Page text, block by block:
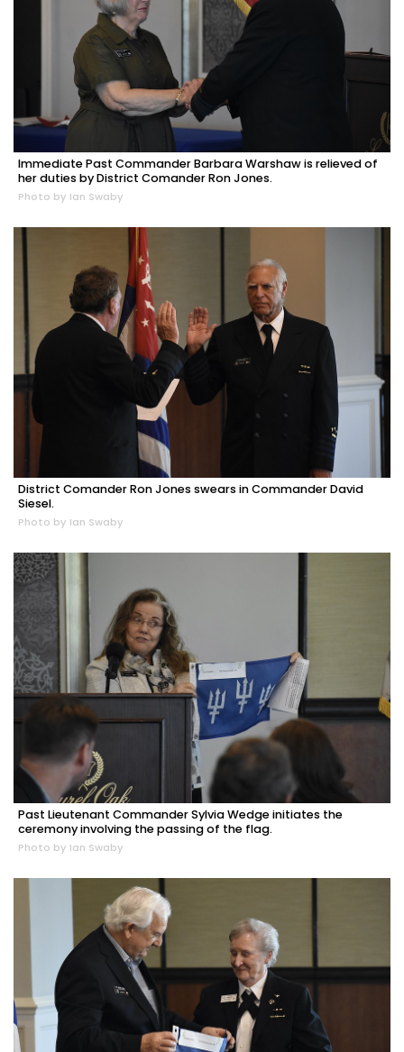
Immediate Past Commander Barbara Warshaw is relieved of
her duties by District Comander Ron Jones.
Photo by Ian Swaby
District Comander Ron Jones swears in Commander David
Siesel.
Photo by Ian Swaby
Past Lieutenant Commander Sylvia Wedge initiates the
ceremony involving the passing of the flag.
Photo by Ian Swaby